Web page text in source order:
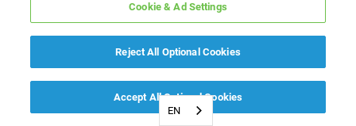
EN
Cookie & Ad Settings
Reject All Optional Cookies
Accept All Optional Cookies